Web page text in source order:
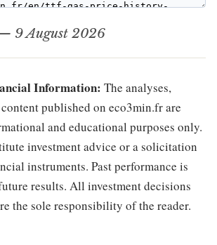
9 August 2026
Information: The analyses,
published on eco3min.fr are
and educational purposes only.
investment advice or a solicitation
instruments. Past performance is
results. All investment decisions
the sole responsibility of the reader.